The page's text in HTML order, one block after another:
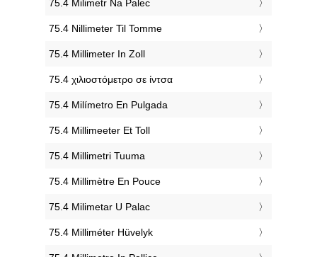
‎75.4 Milimetr Na Palec
‎75.4 Nillimeter Til Tomme
‎75.4 Millimeter In Zoll
‎75.4 χιλιοστόμετρο σε ίντσα
‎75.4 Milímetro En Pulgada
‎75.4 Millimeeter Et Toll
‎75.4 Millimetri Tuuma
‎75.4 Millimètre En Pouce
‎75.4 Milimetar U Palac
‎75.4 Milliméter Hüvelyk